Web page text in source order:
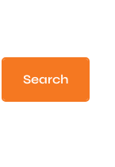
Search